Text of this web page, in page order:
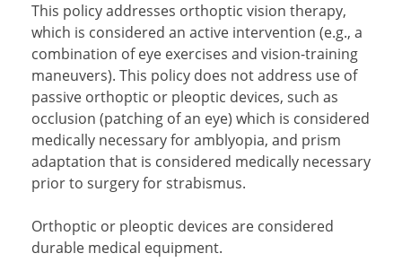
This policy addresses orthoptic vision therapy,
which is considered an active intervention (e.g., a
combination of eye exercises and vision-training
maneuvers). This policy does not address use of
passive orthoptic or pleoptic devices, such as
occlusion (patching of an eye) which is considered
medically necessary for amblyopia, and prism
adaptation that is considered medically necessary
prior to surgery for strabismus.
Orthoptic or pleoptic devices are considered
durable medical equipment.